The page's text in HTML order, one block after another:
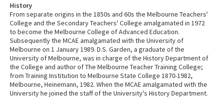
History
From separate origins in the 1850s and 60s the Melbourne Teachers'
College and the Secondary Teachers' College amalgamated in 1972
to become the Melbourne College of Advanced Education.
Subsequently the MCAE amalgamated with the University of
Melbourne on 1 January 1989. D.S. Garden, a graduate of the
University of Melbourne, was in charge of the History Department of
the College and author of The Melbourne Teacher Training College;
from Training Institution to Melbourne State College 1870-1982,
Melbourne, Heinemann, 1982. When the MCAE amalgamated with the
University he joined the staff of the University's History Department.